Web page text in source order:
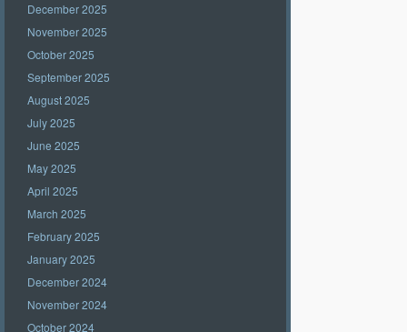
December 2025
November 2025
October 2025
September 2025
August 2025
July 2025
June 2025
May 2025
April 2025
March 2025
February 2025
January 2025
December 2024
November 2024
October 2024